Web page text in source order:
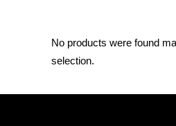
No products were found
selection.